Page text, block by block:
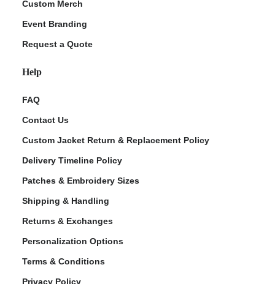
Custom Merch
Event Branding
Request a Quote
Help
FAQ
Contact Us
Custom Jacket Return & Replacement Policy
Delivery Timeline Policy
Patches & Embroidery Sizes
Shipping & Handling
Returns & Exchanges
Personalization Options
Terms & Conditions
Privacy Policy